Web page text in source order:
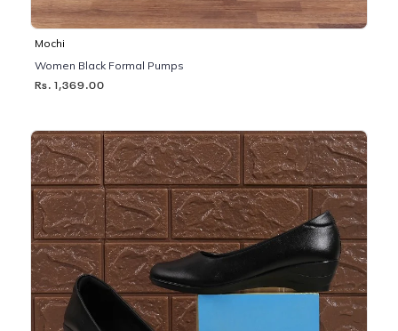
Mochi
Women Black Formal Pumps
Rs. 1,369.00